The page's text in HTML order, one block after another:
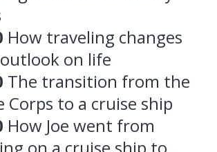
How traveling changes
on life
The transition from the
Corps to a cruise ship
How Joe went from
on a cruise ship to